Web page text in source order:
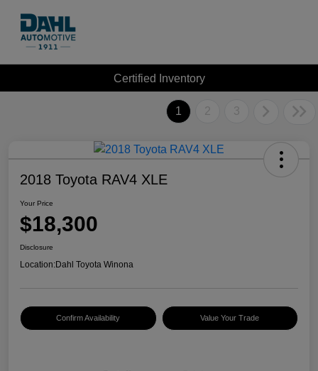
Certified Inventory
1 2 3
2018 Toyota RAV4 XLE
Your Price
$18,300
Disclosure
Location:Dahl Toyota Winona
Confirm Availability Value Your Trade